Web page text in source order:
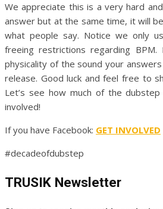
We appreciate this is a very hard
answer but at the same time, it will
what people say. Notice we only
freeing restrictions regarding BPM.
physicality of the sound your
release. Good luck and feel free to
Let’s see how much of the
involved!
If you have Facebook: GET INVOLVED
#decadeofdubstep
TRUSIK Newsletter